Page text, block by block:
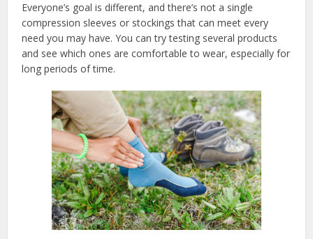
Everyone’s goal is different, and there’s not a single
compression sleeves or stockings that can meet every
need you may have. You can try testing several products
and see which ones are comfortable to wear, especially for
long periods of time.